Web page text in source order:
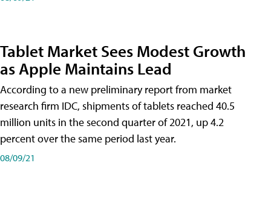
Tablet Market Sees Modest Growth
as Apple Maintains Lead
According to a new preliminary report from market
research firm IDC, shipments of tablets reached 40.5
million units in the second quarter of 2021, up 4.2
percent over the same period last year.
08/09/21